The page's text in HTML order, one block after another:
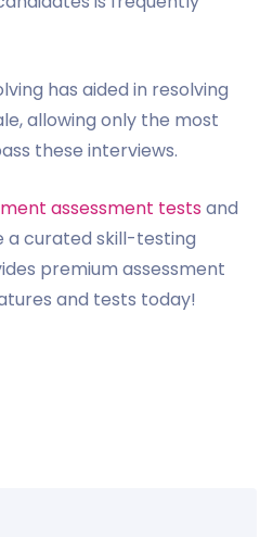
has aided in resolving
allowing only the most
these interviews.
assessment tests and
a curated skill-testing
premium assessment
and tests today!